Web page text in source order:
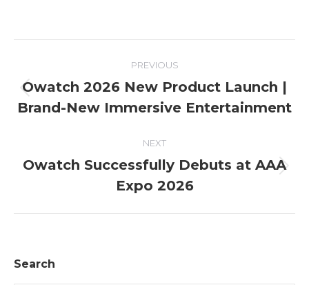
navigation
PREVIOUS
post:
Owatch 2026 New Product Launch |
Brand-New Immersive Entertainment
NEXT
Next
post:
Owatch Successfully Debuts at AAA
Expo 2026
Search